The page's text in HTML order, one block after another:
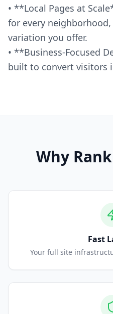
• **Local Pages at
for every
variation you offer.
• **Business-Focused
built to convert visitors
Why
Fast
Your full site